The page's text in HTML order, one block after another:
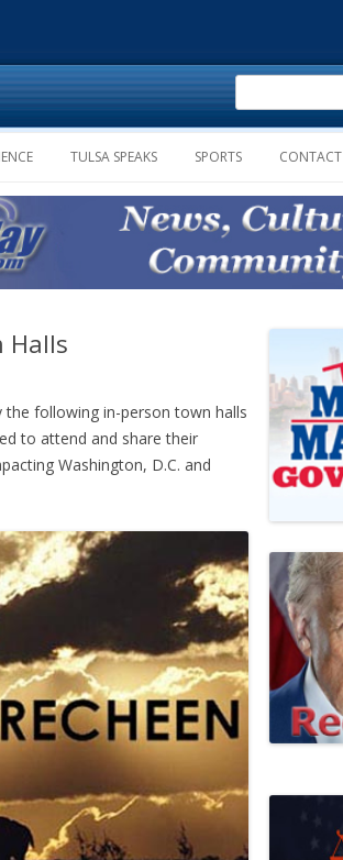
content
TULSA SPEAKS SPORTS CONTACT
Search
for:
Halls
the following in-person town halls
to attend and share their
Washington, D.C. and